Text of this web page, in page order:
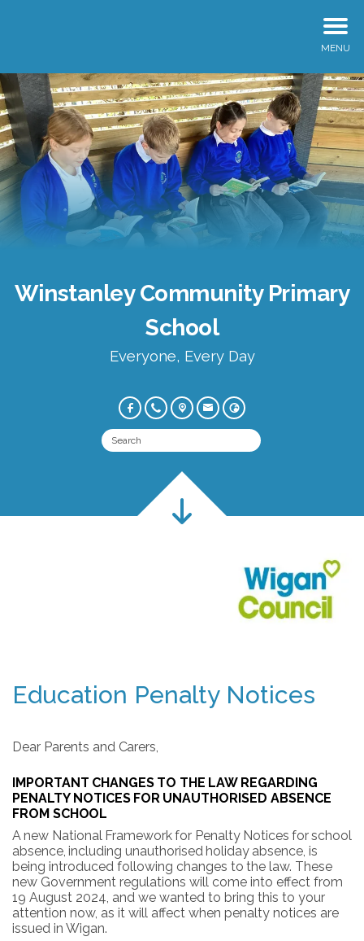
MENU
Winstanley Community Primary
School
Everyone, Every Day
Education Penalty Notices
Dear Parents and Carers,
IMPORTANT CHANGES TO THE LAW REGARDING
PENALTY NOTICES FOR UNAUTHORISED ABSENCE
FROM SCHOOL
A new National Frameworkfor Penalty Notices forschool
absence, including unauthorised holiday absence, is
being introduced following changes to the law. These
new Government regulations will come into effect from
19 August 2024, and we wanted to bring this to your
attention now, as it will affect when penalty notices are
issued in Wigan.